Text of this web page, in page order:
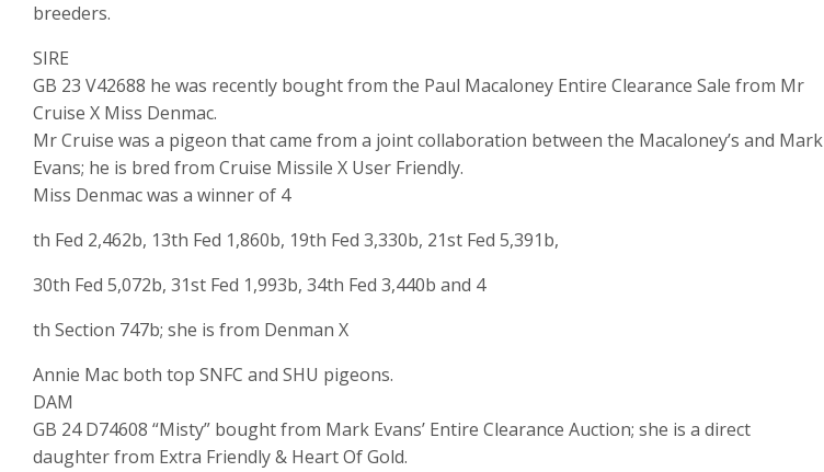
breeders.
SIRE
GB 23 V42688 he was recently bought from the Paul Macaloney Entire Clearance Sale from Mr
Cruise X Miss Denmac.
Mr Cruise was a pigeon that came from a joint collaboration between the Macaloney’s and Mark
Evans; he is bred from Cruise Missile X User Friendly.
Miss Denmac was a winner of 4
th Fed 2,462b, 13th Fed 1,860b, 19th Fed 3,330b, 21st Fed 5,391b,
30th Fed 5,072b, 31st Fed 1,993b, 34th Fed 3,440b and 4
th Section 747b; she is from Denman X
Annie Mac both top SNFC and SHU pigeons.
DAM
GB 24 D74608 “Misty” bought from Mark Evans’ Entire Clearance Auction; she is a direct
daughter from Extra Friendly & Heart Of Gold.